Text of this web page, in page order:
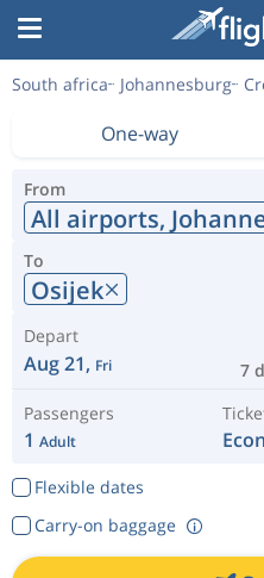
South africa Johannesburg
One-way
From
All airports,
To
Osijek
Depart
Aug 21, Fri 7
Passengers
1 Adult
Flexible dates
Carry-on baggage